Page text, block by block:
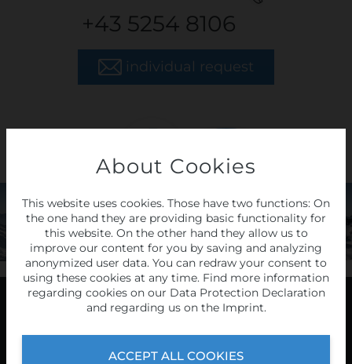
+43 5254 8106
individual request
LAST
MINUTE
tours
HERE
Programme
About Cookies
This website uses cookies. Those have two functions: On
the one hand they are providing basic functionality for
this website. On the other hand they allow us to
improve our content for you by saving and analyzing
anonymized user data. You can redraw your consent to
using these cookies at any time. Find more information
regarding cookies on our Data Protection Declaration
and regarding us on the Imprint.
ACCEPT ALL COOKIES